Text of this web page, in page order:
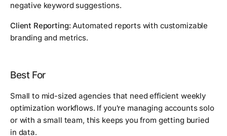
negative keyword suggestions.
Client Reporting: Automated reports with customizable
branding and metrics.
Best For
Small to mid-sized agencies that need efficient weekly
optimization workflows. If you're managing accounts solo
or with a small team, this keeps you from getting buried
in data.